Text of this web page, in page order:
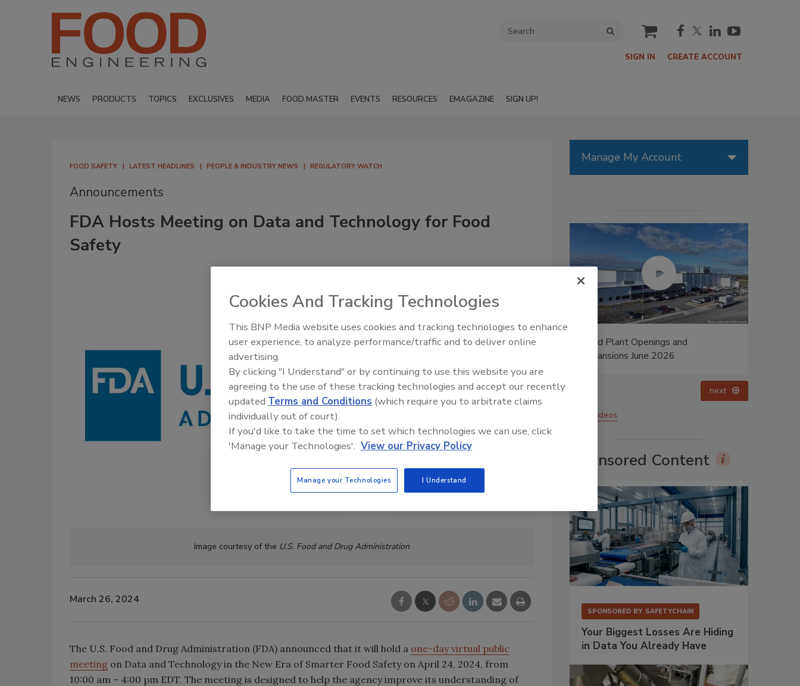
cart
SIGN IN CREATE ACCOUNT
NEWS PRODUCTS TOPICS EXCLUSIVES MEDIA FOOD MASTER EVENTS RESOURCES EMAGAZINE SIGN UP!
FOOD SAFETY LATEST HEADLINES PEOPLE & INDUSTRY NEWS REGULATORY WATCH
Announcements
FDA Hosts Meeting on Data and Technology for Food
Safety
Image courtesy of the U.S. Food and Drug Administration
March 26, 2024
The U.S. Food and Drug Administration (FDA) announced that it will hold a one-day virtual public
meeting on Data and Technology in the New Era of Smarter Food Safety on April 24, 2024, from
10:00 am – 4:00 pm EDT. The meeting is designed to help the agency improve its understanding of
Manage My Account
Food Plant Openings and
Food Plant Openings and
next
More Videos
Sponsored Content
SPONSORED BY SAFETYCHAIN
Your Biggest Losses Are Hiding
in Data You Already Have
Cookies And Tracking Technologies
This BNP Media website uses cookies and tracking technologies to enhance
user experience, to analyze performance/traffic and to deliver online
advertising.
By clicking "I Understand" or by continuing to use this website you are
agreeing to the use of these tracking technologies and accept our recently
updated Terms and Conditions (which require you to arbitrate claims
individually out of court).
If you'd like to take the time to set which technologies we can use, click
'Manage your Technologies'. View our Privacy Policy
Manage your Technologies I Understand